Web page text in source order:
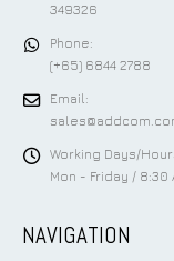
349326
Phone:
(+65) 6844 2788
Email:
Working Days/
Mon - Friday / 8:30
NAVIGATION